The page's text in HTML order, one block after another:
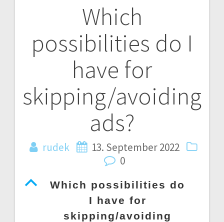
Which
possibilities do I
have for
skipping/avoiding
ads?
rudek
13. September 2022
0
B
Which possibilities do
I have for
skipping/avoiding
navigation